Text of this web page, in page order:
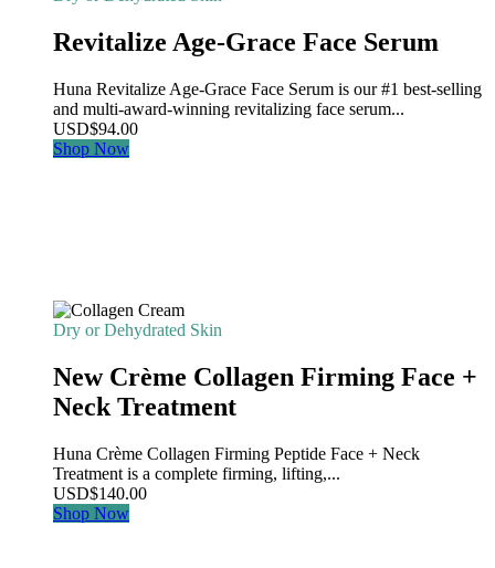
Revitalize Age-Grace Face Serum
Huna Revitalize Age-Grace Face Serum is our #1 best-selling
and multi-award-winning revitalizing face serum...
USD$94.00
Shop Now
Dry or Dehydrated Skin
New Crème Collagen Firming Face +
Neck Treatment
Huna Crème Collagen Firming Peptide Face + Neck
Treatment is a complete firming, lifting,...
USD$140.00
Shop Now